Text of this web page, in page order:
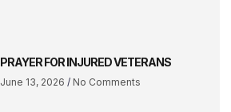
PRAYER FOR INJURED VETERANS
June 13, 2026 No Comments